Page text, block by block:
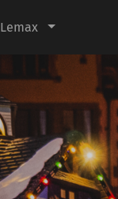
Lemax